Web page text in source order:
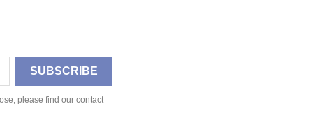
please find our contact